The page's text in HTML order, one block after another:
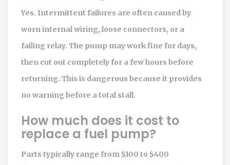
Yes. Intermittent failures are often caused by
worn internal wiring, loose connectors, or a
failing relay. The pump may work fine for days,
then cut out completely for a few hours before
returning. This is dangerous because it provides
no warning before a total stall.
How much does it cost to
replace a fuel pump?
Parts typically range from $100 to $400